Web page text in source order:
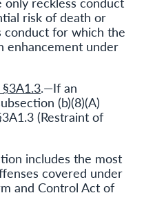
risk of death or
conduct for which the
enhancement under
.—If an
(b)(8)(A)
(Restraint of
includes the most
covered under
and Control Act of